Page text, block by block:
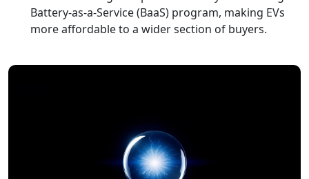
Battery-as-a-Service (BaaS) program, making EVs
more affordable to a wider section of buyers.